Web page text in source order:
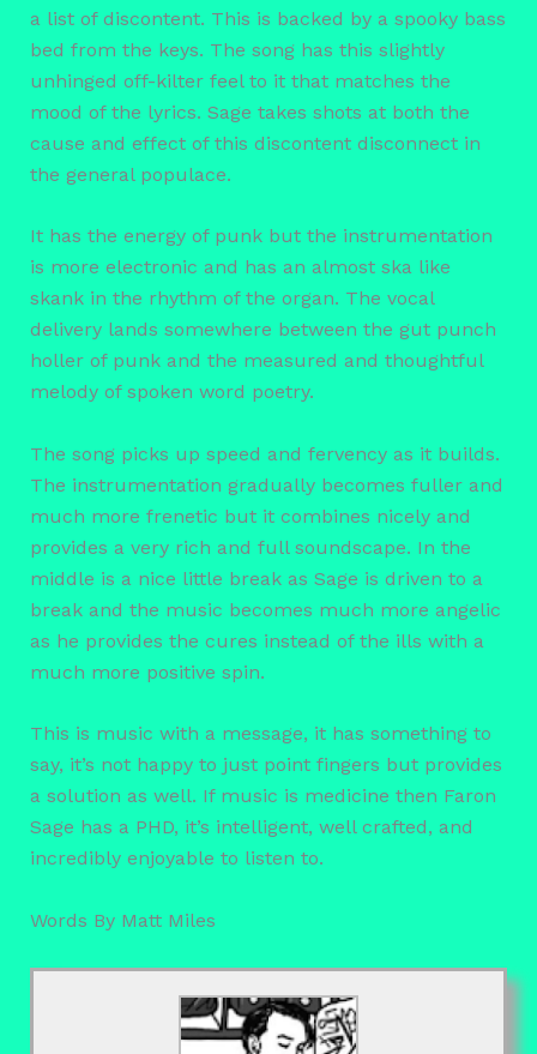
a list of discontent. This is backed by a spooky bass
bed from the keys. The song has this slightly
unhinged off-kilter feel to it that matches the
mood of the lyrics. Sage takes shots at both the
cause and effect of this discontent disconnect in
the general populace.
It has the energy of punk but the instrumentation
is more electronic and has an almost ska like
skank in the rhythm of the organ. The vocal
delivery lands somewhere between the gut punch
holler of punk and the measured and thoughtful
melody of spoken word poetry.
The song picks up speed and fervency as it builds.
The instrumentation gradually becomes fuller and
much more frenetic but it combines nicely and
provides a very rich and full soundscape. In the
middle is a nice little break as Sage is driven to a
break and the music becomes much more angelic
as he provides the cures instead of the ills with a
much more positive spin.
This is music with a message, it has something to
say, it’s not happy to just point fingers but provides
a solution as well. If music is medicine then Faron
Sage has a PHD, it’s intelligent, well crafted, and
incredibly enjoyable to listen to.
Words By Matt Miles